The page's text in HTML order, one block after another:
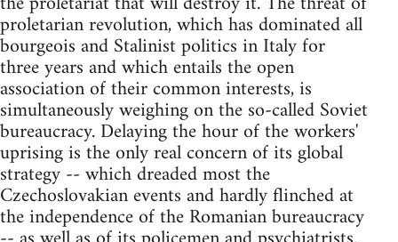
proletarian revolution, which has dominated all
bourgeois and Stalinist politics in Italy for
three years and which entails the open
association of their common interests, is
simultaneously weighing on the so-called Soviet
bureaucracy. Delaying the hour of the workers'
uprising is the only real concern of its global
strategy -- which dreaded most the
Czechoslovakian events and hardly flinched at
the independence of the Romanian bureaucracy